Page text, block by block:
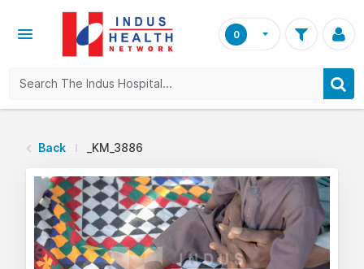
0
Back _KM_3886